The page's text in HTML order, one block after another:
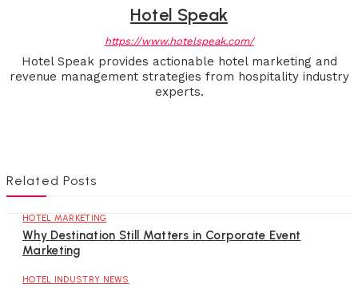
Hotel Speak
https://www.hotelspeak.com/
Hotel Speak provides actionable hotel marketing and
revenue management strategies from hospitality industry
experts.
Related Posts
HOTEL MARKETING
Why Destination Still Matters in Corporate Event
Marketing
HOTEL INDUSTRY NEWS